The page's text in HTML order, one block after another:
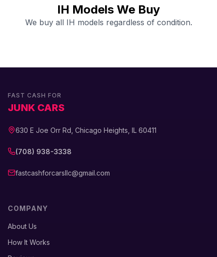
IH Models We Buy
We buy all IH models regardless of condition.
FAST CASH FOR
JUNK CARS
630 E Joe Orr Rd, Chicago Heights, IL 60411
(708) 938-3338
fastcashforcarsllc@gmail.com
COMPANY
About Us
How It Works